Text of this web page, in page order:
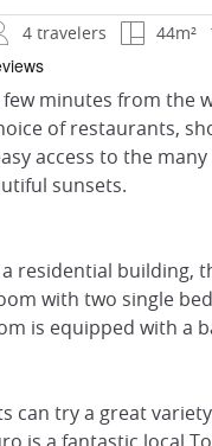
4 travelers 44m²
minutes from the
of restaurants,
access to the
sunsets.
residential building,
with two single
is equipped with a
can try a great